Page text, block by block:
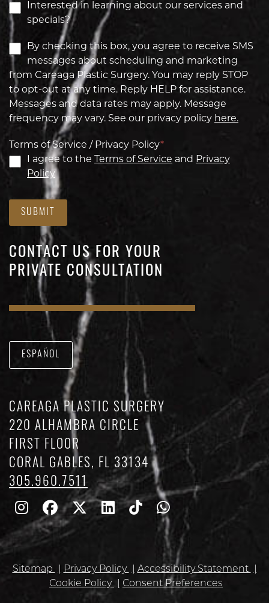
Interested in learning about our services and
specials?
By checking this box, you agree to receive SMS
messages about scheduling and marketing
from Careaga Plastic Surgery. You may reply STOP
to opt-out at any time. Reply HELP for assistance.
Messages and data rates may apply. Message
frequency may vary. See our privacy policy here.
Terms of Service / Privacy Policy*
I agree to the
Terms of Service and Privacy
Policy
SUBMIT
CONTACT US FOR YOUR
PRIVATE CONSULTATION
ESPAÑOL
CAREAGA PLASTIC SURGERY
220 ALHAMBRA CIRCLE
FIRST FLOOR
CORAL GABLES, FL 33134
305.960.7511
Follow
Us
Instagram
Follow
Us
Facebook
Follow
Twitter
Find
Linkedin
Find
Us
TikTok
Whatsapp
Sitemap Privacy Policy
Accessibility Statement
Cookie Policy
Consent Preferences